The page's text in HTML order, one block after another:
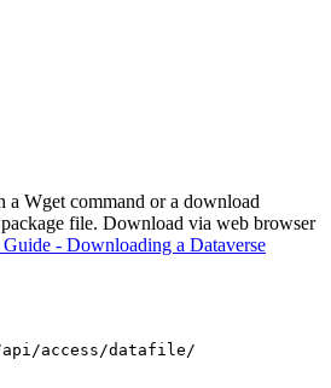
Wget command or a download
file. Download via web browser
Guide - Downloading a Dataverse
access/datafile/